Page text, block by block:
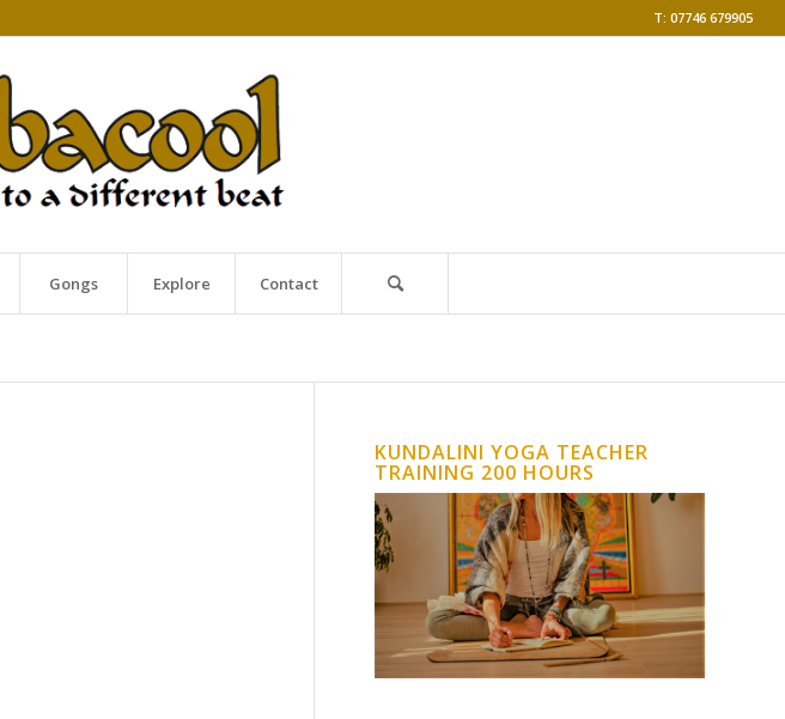
T: 07746 679905
Gongs Explore Contact
KUNDALINI YOGA TEACHER
TRAINING 200 HOURS